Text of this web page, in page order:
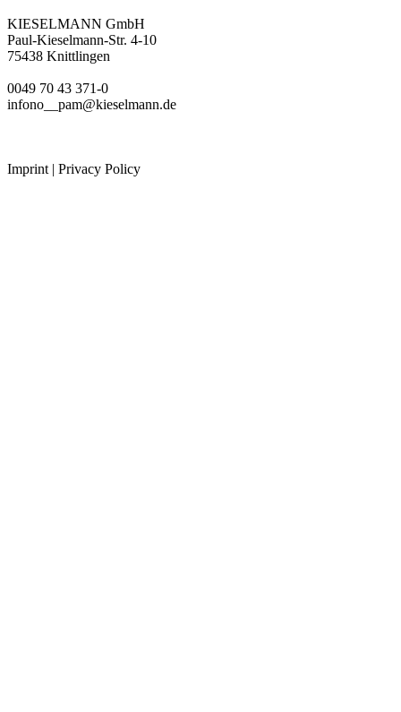
KIESELMANN GmbH
Paul-Kieselmann-Str. 4-10
75438 Knittlingen
0049 70 43 371-0
infono__pam@kieselmann.de
Imprint | Privacy Policy